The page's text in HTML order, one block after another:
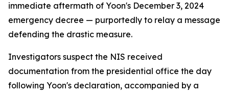
immediate aftermath of Yoon's December 3, 2024
emergency decree — purportedly to relay a message
defending the drastic measure.
Investigators suspect the NIS received
documentation from the presidential office the day
following Yoon's declaration, accompanied by a